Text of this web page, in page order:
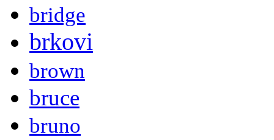
bridge
brkovi
brown
bruce
bruno